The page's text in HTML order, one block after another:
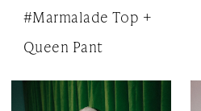
#Marmalade Top +
Queen Pant